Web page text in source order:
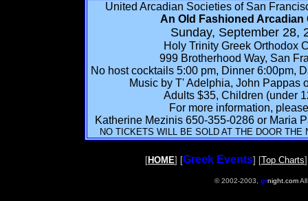
United Arcadian Societies of San
An Old Fashioned Arcadian
Sunday, September 28,
Holy Trinity Greek Orthodox
999 Brotherhood Way, San
No host cocktails 5:00 pm, Dinner 6:00pm,
Music by T' Adelphia, John Pappas
Adults $35, Children (under
For more information,
Katherine Mezinis 650-355-0286 or Maria
NO TICKETS WILL BE SOLD AT THE DOOR THE
[HOME] [Greek Events] [Top Charts
© 2002-2003, grnight.com